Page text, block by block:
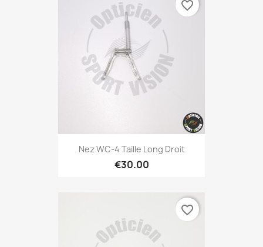
Nez WC-4 Taille Long Droit
€30.00
favorite_border
favorite_border